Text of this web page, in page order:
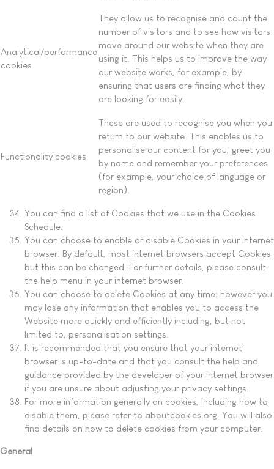
Analytical/performance
cookies
They allow us to recognise and count the
number of visitors and to see how visitors
move around our website when they are
using it. This helps us to improve the way
our website works, for example, by
ensuring that users are finding what they
are looking for easily.
Functionality cookies
These are used to recognise you when you
return to our website. This enables us to
personalise our content for you, greet you
by name and remember your preferences
(for example, your choice of language or
region).
You can find a list of Cookies that we use in the Cookies
Schedule.
You can choose to enable or disable Cookies in your internet
browser. By default, most internet browsers accept Cookies
but this can be changed. For further details, please consult
the help menu in your internet browser.
You can choose to delete Cookies at any time; however you
may lose any information that enables you to access the
Website more quickly and efficiently including, but not
limited to, personalisation settings.
It is recommended that you ensure that your internet
browser is up-to-date and that you consult the help and
guidance provided by the developer of your internet browser
if you are unsure about adjusting your privacy settings.
For more information generally on cookies, including how to
disable them, please refer to aboutcookies.org. You will also
find details on how to delete cookies from your computer.
General